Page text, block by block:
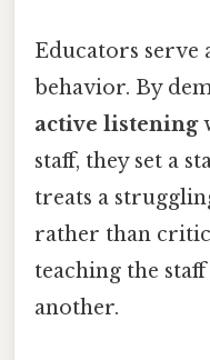
Educators
behavior. By
active listening
staff, they set a
treats a
rather than
teaching the
another.